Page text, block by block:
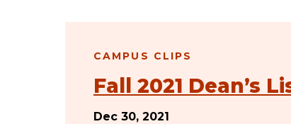
CAMPUS CLIPS
Fall 2021 Dean’s
Dec 30, 2021